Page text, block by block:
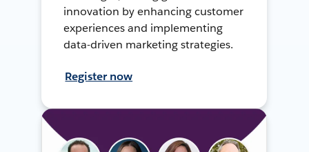
innovation by enhancing customer
experiences and implementing
data-driven marketing strategies.
Register now